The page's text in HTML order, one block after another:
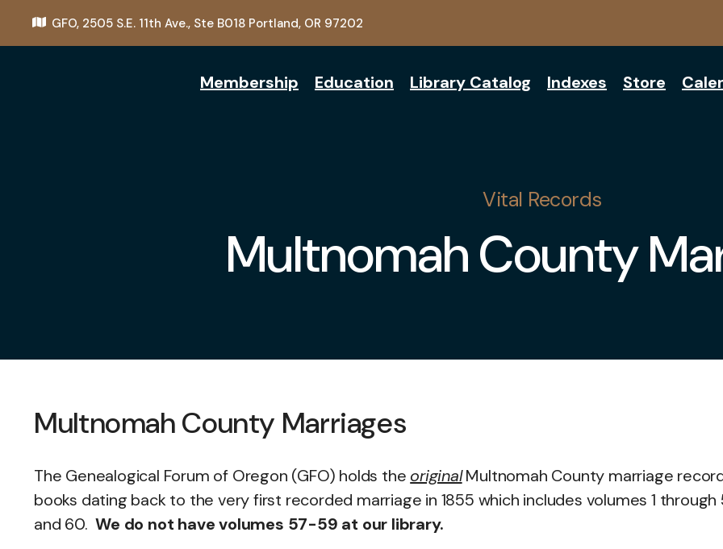
GFO, 2505 S.E. 11th Ave., Ste B018 Portland, OR 97202
Membership Education Library Catalog Indexes Store
Vital Records
Multnomah County
Multnomah County Marriages
The Genealogical Forum of Oregon (GFO) holds the originalMultnomah County marriage
books dating back to the very first recorded marriage in 1855 which includes volumes 1 through
and 60.We do not have volumes 57-59 at our library.